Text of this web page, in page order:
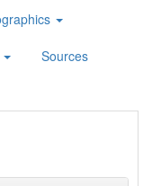
Sources